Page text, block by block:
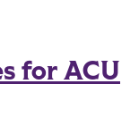
for ACU